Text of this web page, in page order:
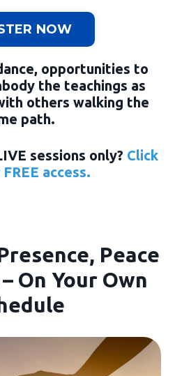
NOW
opportunities to
the teachings as
others walking the
path.
sessions only? Click
access.
Peace
On Your Own